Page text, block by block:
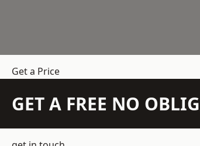
Get a Price
GET A FREE NO